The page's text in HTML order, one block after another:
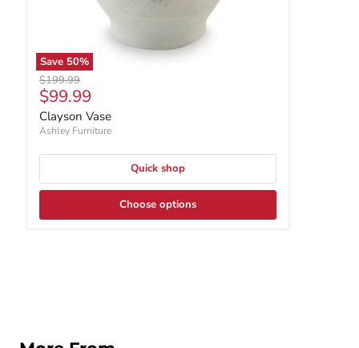
Save 50%
Original price
$199.99
Current price
$99.99
Clayson Vase
Ashley Furniture
Quick shop
Choose options